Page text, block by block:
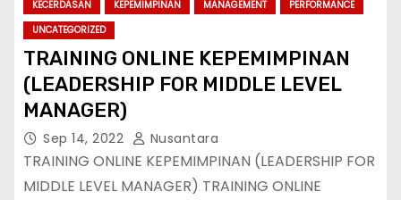
KECERDASAN KEPEMIMPINAN MANAGEMENT
PERFORMANCE
UNCATEGORIZED
TRAINING ONLINE KEPEMIMPINAN
(LEADERSHIP FOR MIDDLE LEVEL
MANAGER)
Sep 14, 2022 Nusantara
TRAINING ONLINE KEPEMIMPINAN (LEADERSHIP FOR
MIDDLE LEVEL MANAGER) TRAINING ONLINE